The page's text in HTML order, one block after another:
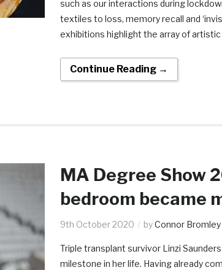
such as our interactions during
textiles to loss, memory recall and
exhibitions highlight the array of
Continue Reading →
MA Degree Show
bedroom became
9th October 2020 byConnor Bromley
Triple transplant survivor Linzi
milestone in her life. Having already